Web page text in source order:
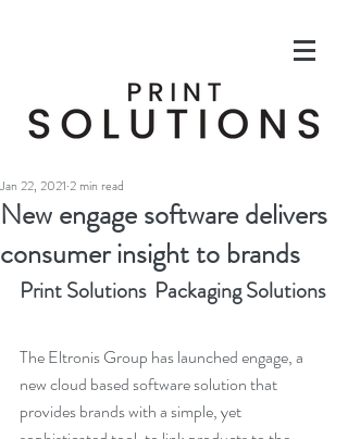
New engage software delivers
consumer insight to brands
Jan 22, 2021 2 min read
Print Solutions  Packaging Solutions
The Eltronis Group has launched engage, a
new cloud based software solution that
provides brands with a simple, yet